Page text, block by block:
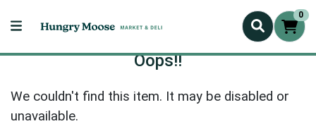
0
Oops!!
We couldn't find this item. It may be disabled or
unavailable.